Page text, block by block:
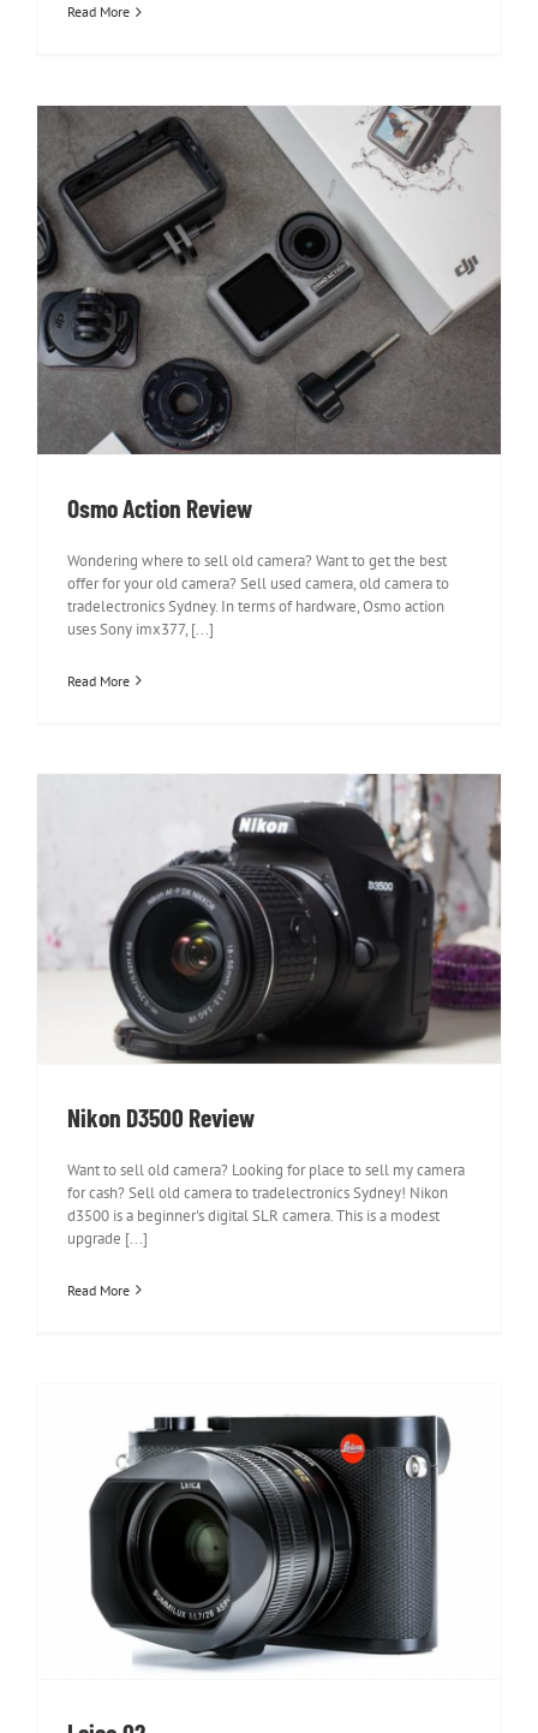
Read More
Osmo Action Review
Osmo Action Review
Wondering where to sell old camera? Want to get the best
offer for your old camera? Sell used camera, old camera to
tradelectronics Sydney. In terms of hardware, Osmo action
uses Sony imx377, [...]
Read More
Nikon D3500 Review
Nikon D3500 Review
Want to sell old camera? Looking for place to sell my camera
for cash? Sell old camera to tradelectronics Sydney! Nikon
d3500 is a beginner's digital SLR camera. This is a modest
upgrade [...]
Read More
Leica Q2